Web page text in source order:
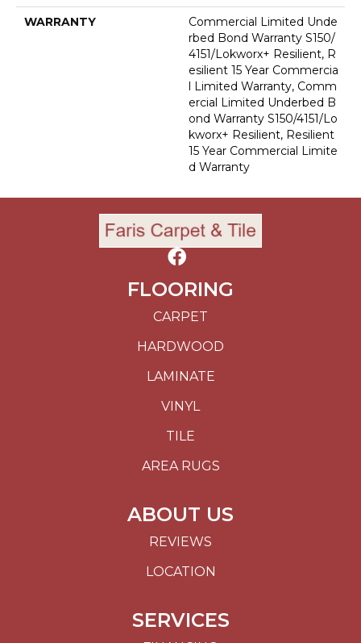
WARRANTY
Commercial Limited Unde
Rbed Bond Warranty S150/
4151/Lokworx+ Resilient, R
Esilient 15 Year Commercia
L Limited Warranty, Comm
Ercial Limited Underbed B
Ond Warranty S150/4151/Lo
Kworx+ Resilient, Resilient
15 Year Commercial Limite
D Warranty
FLOORING
CARPET
HARDWOOD
LAMINATE
VINYL
TILE
AREA RUGS
ABOUT US
REVIEWS
LOCATION
SERVICES